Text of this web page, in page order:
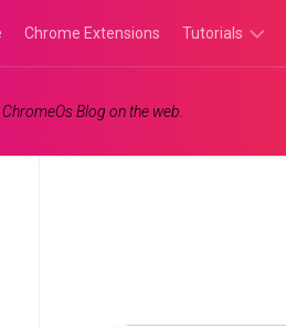
Chrome Extensions Tutorials
Blog on the web.